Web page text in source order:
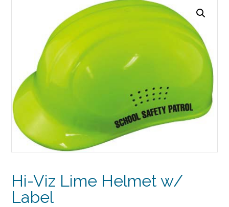
Hi-Viz Lime Helmet w/
Label